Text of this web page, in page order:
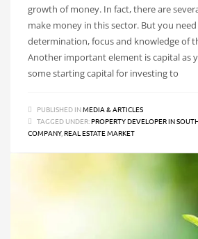
growth of money. In fact, there are
make money in this sector. But you
determination, focus and knowledge of
Another important element is capital as
some starting capital for investing to
PUBLISHED INMEDIA & ARTICLES
TAGGED UNDER:PROPERTY DEVELOPER IN
COMPANY, REAL ESTATE MARKET